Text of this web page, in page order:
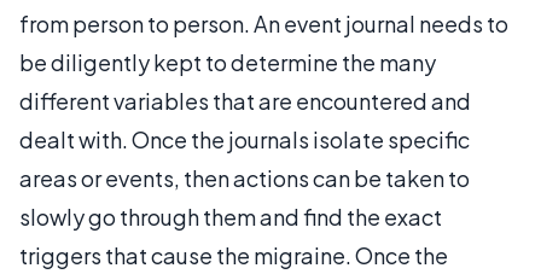
from person to person. An event journal needs to
be diligently kept to determine the many
different variables that are encountered and
dealt with. Once the journals isolate specific
areas or events, then actions can be taken to
slowly go through them and find the exact
triggers that cause the migraine. Once the